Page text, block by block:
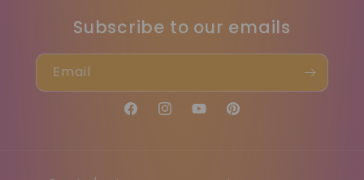
Subscribe to our emails
Email
FacebookInstagramYouTubePinterest